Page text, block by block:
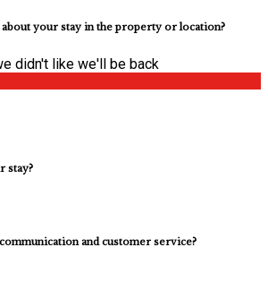
your stay in the property or location?
didn't like we'll be back
stay?
and customer service?